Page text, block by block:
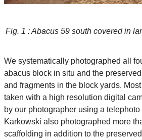
Fig. 1 : Abacus 59 south covered in
We systematically photographed all
abacus block in situ and the
and fragments in the block yards.
taken with a high resolution digital
by our photographer using a
Karkowski also photographed more
scaffolding in addition to the